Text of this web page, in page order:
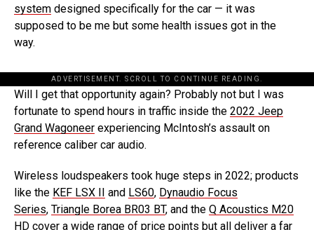
system designed specifically for the car — it was
supposed to be me but some health issues got in the
way.
ADVERTISEMENT. SCROLL TO CONTINUE READING.
Will I get that opportunity again? Probably not but I was
fortunate to spend hours in traffic inside the 2022 Jeep
Grand Wagoneer experiencing McIntosh’s assault on
reference caliber car audio.
Wireless loudspeakers took huge steps in 2022; products
like the KEF LSX II and LS60, Dynaudio Focus
Series, Triangle Borea BR03 BT, and the Q Acoustics M20
HD cover a wide range of price points but all deliver a far